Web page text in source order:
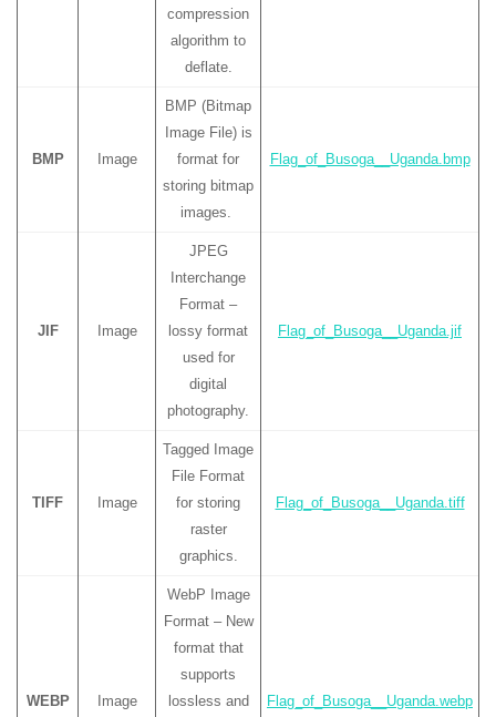
compression
algorithm to
deflate.
BMP Image
BMP (Bitmap
Image File) is
format for
storing bitmap
images.
Flag_of_Busoga__Uganda.bmp
JIF Image
JPEG
Interchange
Format –
lossy format
used for
digital
photography.
Flag_of_Busoga__Uganda.jif
TIFF Image
Tagged Image
File Format
for storing
raster
graphics.
Flag_of_Busoga__Uganda.tiff
WEBP Image
WebP Image
Format – New
format that
supports
lossless and
Flag_of_Busoga__Uganda.webp